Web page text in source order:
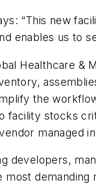
“This new
enables us to
Healthcare
the
stocks
managed
developers,